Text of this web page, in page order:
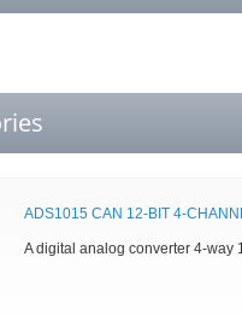
ADS1015 CAN 12-BIT 4-
A digital analog converter 4-way